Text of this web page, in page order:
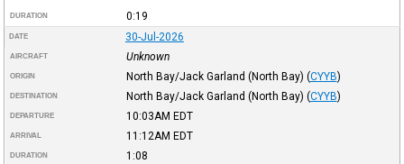
DURATION 0:19
DATE 30-Jul-2026
AIRCRAFT Unknown
ORIGIN North Bay/Jack Garland (North Bay) (CYYB)
DESTINATION North Bay/Jack Garland (North Bay) (CYYB)
DEPARTURE 10:03AM EDT
ARRIVAL 11:12AM EDT
DURATION 1:08